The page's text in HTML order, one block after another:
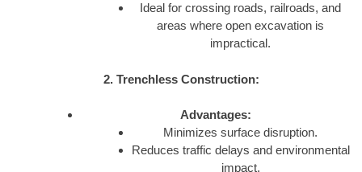
Ideal for crossing roads, railroads, and
areas where open excavation is
impractical.
2. Trenchless Construction:
Advantages:
Minimizes surface disruption.
Reduces traffic delays and environmental
impact.